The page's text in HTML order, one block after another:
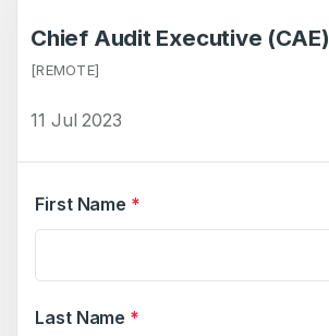
Chief Audit Executive (CAE)
[REMOTE]
11 Jul 2023
First Name *
Last Name *